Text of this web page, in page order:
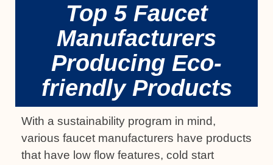
Top 5 Faucet
Manufacturers
Producing Eco-
friendly Products
With a sustainability program in mind,
various faucet manufacturers have products
that have low flow features, cold start